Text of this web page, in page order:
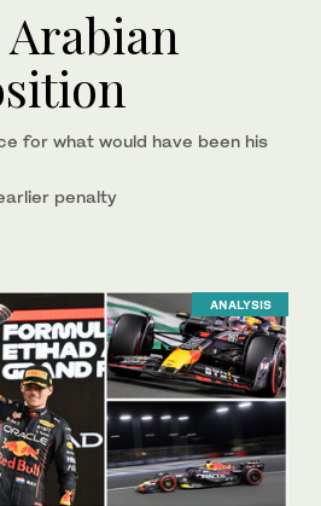
for what would have been his
penalty
ANALYSIS